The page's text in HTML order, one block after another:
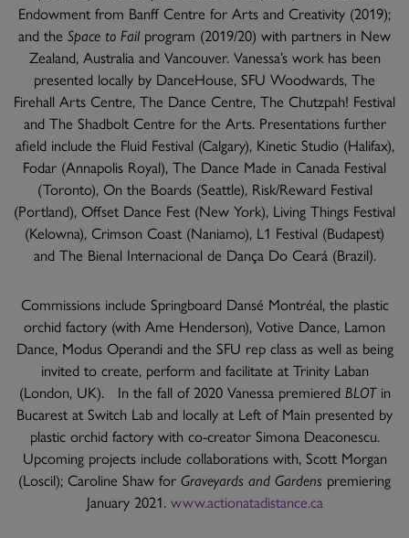
Endowment from Banff Centre for Arts and Creativity (2019);
and the Space to Fail program (2019/20) with partners in New
Zealand, Australia and Vancouver. Vanessa’s work has been
presented locally by DanceHouse, SFU Woodwards, The
Firehall Arts Centre, The Dance Centre, The Chutzpah! Festival
and The Shadbolt Centre for the Arts. Presentations further
afield include the Fluid Festival (Calgary), Kinetic Studio (Halifax),
Fodar (Annapolis Royal), The Dance Made in Canada Festival
(Toronto), On the Boards (Seattle), Risk/Reward Festival
(Portland), Offset Dance Fest (New York), Living Things Festival
(Kelowna), Crimson Coast (Naniamo), L1 Festival (Budapest)
and The Bienal Internacional de Dança Do Ceará (Brazil).
Commissions include Springboard Dansé Montréal, the plastic
orchid factory (with Ame Henderson), Votive Dance, Lamon
Dance, Modus Operandi and the SFU rep class as well as being
invited to create, perform and facilitate at Trinity Laban
(London, UK). In the fall of 2020 Vanessa premiered BLOTin
Bucarest at Switch Lab and locally at Left of Main presented by
plastic orchid factory with co-creator Simona Deaconescu.
Upcoming projects include collaborations with, Scott Morgan
(Loscil); Caroline Shaw for Graveyards and Gardens premiering
January 2021. www.actionatadistance.ca